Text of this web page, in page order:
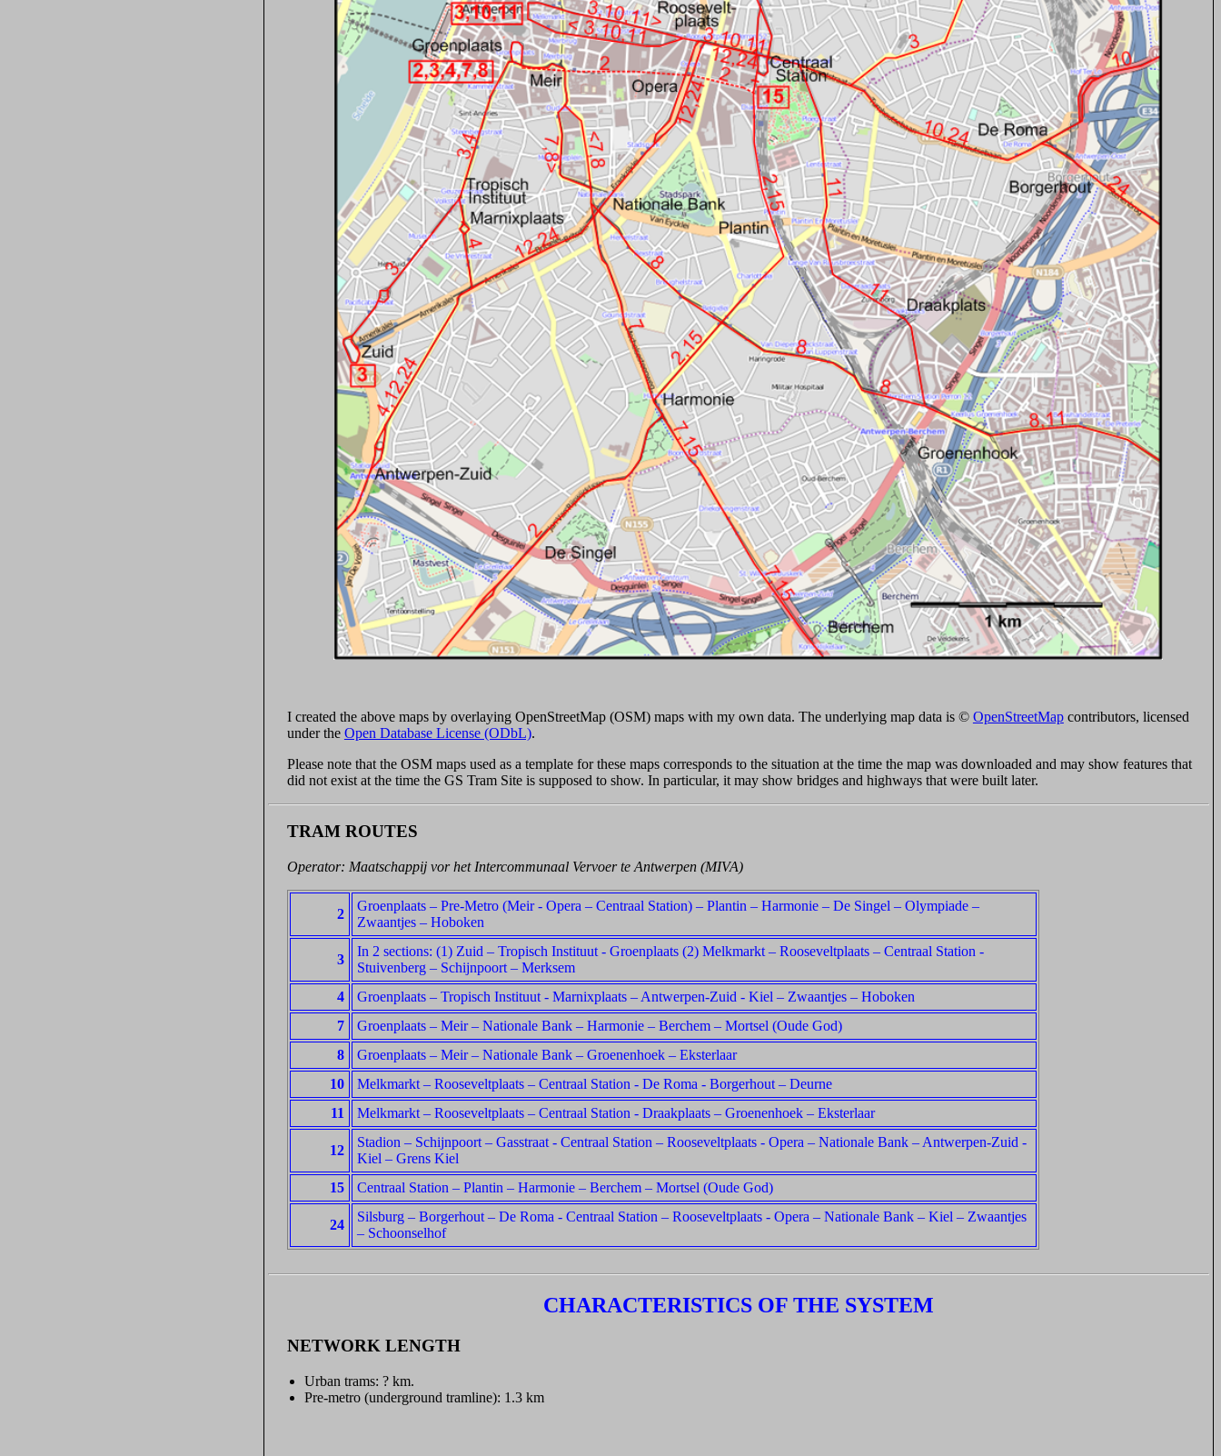
I created the above maps by overlaying OpenStreetMap (OSM) maps with my own data. The underlying map data is © OpenStreetMapcontributors, licensed
under the Open Database License (ODbL).
Please note that the OSM maps used as a template for these maps corresponds to the situation at the time the map was downloaded and may show features that
did not exist at the time the GS Tram Site is supposed to show. In particular, it may show bridges and highways that were built later.
TRAM ROUTES
Operator: Maatschappij vor het Intercommunaal Vervoer te Antwerpen (MIVA)
2
Groenplaats – Pre-Metro (Meir - Opera – Centraal Station) – Plantin – Harmonie – De Singel – Olympiade –
Zwaantjes – Hoboken
3
In 2 sections: (1) Zuid – Tropisch Instituut - Groenplaats (2) Melkmarkt – Rooseveltplaats – Centraal Station -
Stuivenberg – Schijnpoort – Merksem
4
Groenplaats – Tropisch Instituut - Marnixplaats – Antwerpen-Zuid - Kiel – Zwaantjes – Hoboken
7
Groenplaats – Meir – Nationale Bank – Harmonie – Berchem – Mortsel (Oude God)
8
Groenplaats – Meir – Nationale Bank – Groenenhoek – Eksterlaar
10
Melkmarkt – Rooseveltplaats – Centraal Station - De Roma - Borgerhout – Deurne
11
Melkmarkt – Rooseveltplaats – Centraal Station - Draakplaats – Groenenhoek – Eksterlaar
12
Stadion – Schijnpoort – Gasstraat - Centraal Station – Rooseveltplaats - Opera – Nationale Bank – Antwerpen-Zuid -
Kiel – Grens Kiel
15
Centraal Station – Plantin – Harmonie – Berchem – Mortsel (Oude God)
24
Silsburg – Borgerhout – De Roma - Centraal Station – Rooseveltplaats - Opera – Nationale Bank – Kiel – Zwaantjes
– Schoonselhof
CHARACTERISTICS OF THE SYSTEM
NETWORK LENGTH
Urban trams: ? km.
Pre-metro (underground tramline): 1.3 km